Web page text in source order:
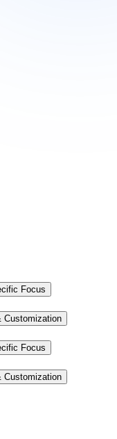
Focus
Customization
Focus
Customization